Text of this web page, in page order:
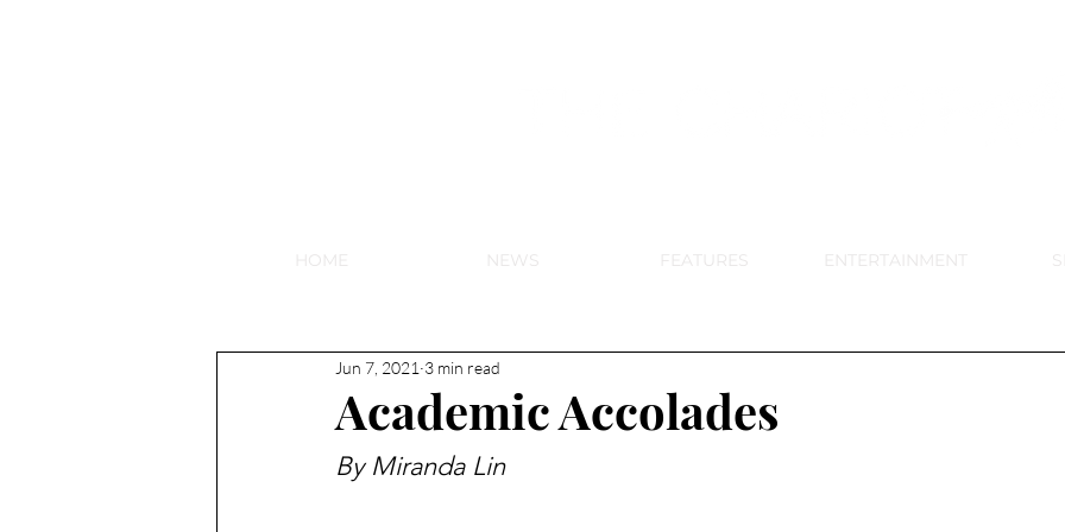
HOME NEWS FEATURES ENTERTAINMENT
Academic Accolades
Jun 7, 2021 3 min read
By Miranda Lin